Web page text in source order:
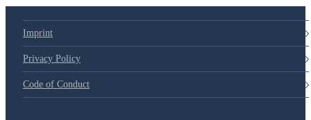
Imprint
Privacy Policy
Code of Conduct